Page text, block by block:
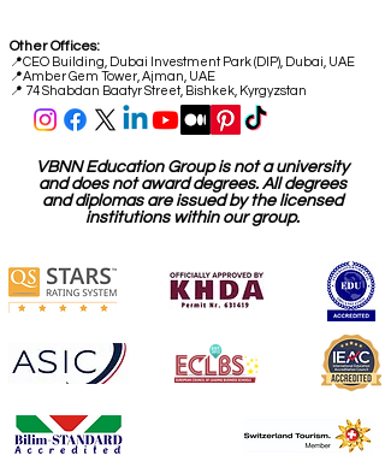
Other Offices:
📍CEO Building, Dubai Investment Park (DIP), Dubai, UAE
📍Amber Gem Tower, Ajman, UAE
📍 74 Shabdan Baatyr Street, Bishkek, Kyrgyzstan
VBNN Education Group is not a university
and does not award degrees. All degrees
and diplomas are issued by the licensed
institutions within our group.